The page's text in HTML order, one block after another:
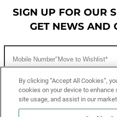
SIGN UP FOR OUR
GET NEWS AND
CUSTOMER SERVICE
By clicking “Accept All Cookies”,
cookies on your device to enhance
site usage, and assist in our